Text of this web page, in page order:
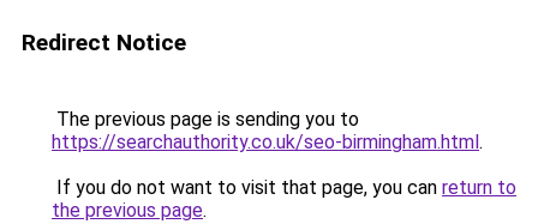
Redirect Notice
The previous page is sending you to
https://searchauthority.co.uk/seo-birmingham.html.
If you do not want to visit that page, you can return to
the previous page.